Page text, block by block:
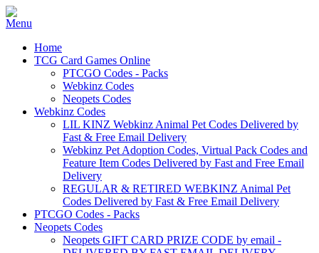
Home
TCG Card Games Online
PTCGO Codes - Packs
Webkinz Codes
Neopets Codes
Webkinz Codes
LIL KINZ Webkinz Animal Pet Codes Delivered by
Fast & Free Email Delivery
Webkinz Pet Adoption Codes, Virtual Pack Codes and
Feature Item Codes Delivered by Fast and Free Email
Delivery
REGULAR & RETIRED WEBKINZ Animal Pet
Codes Delivered by Fast & Free Email Delivery
PTCGO Codes - Packs
Neopets Codes
Neopets GIFT CARD PRIZE CODE by email -